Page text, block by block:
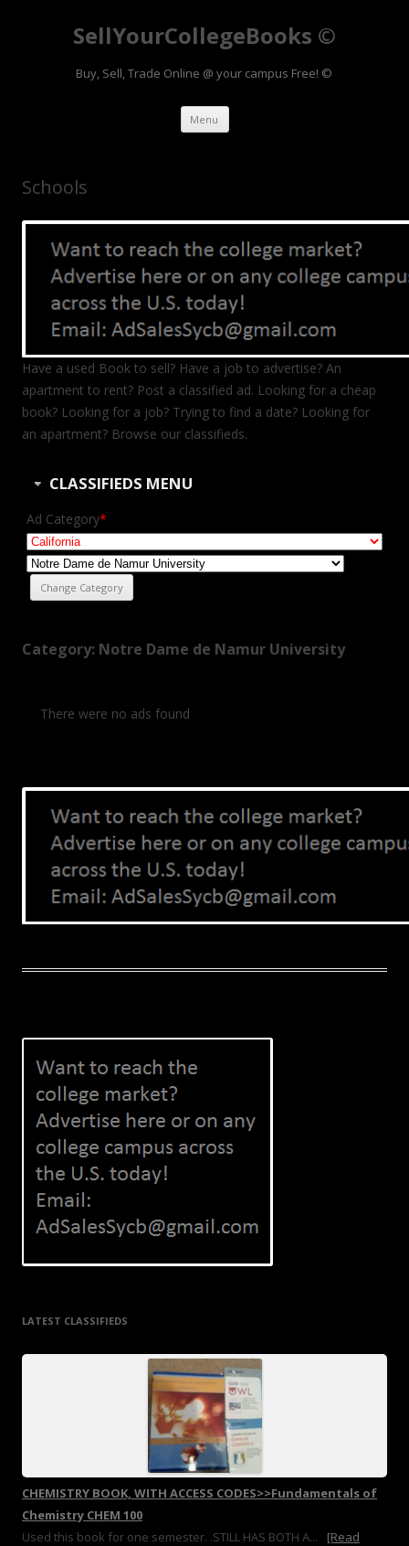
SellYourCollegeBooks ©
Buy, Sell, Trade Online @ your campus Free! ©
Menu Skip to content
Schools
Have a used Book to sell? Have a job to advertise? An
apartment to rent? Post a classified ad. Looking for a cheap
book? Looking for a job? Trying to find a date? Looking for
an apartment? Browse our classifieds.
CLASSIFIEDS MENU
Ad Category*
Category: Notre Dame de Namur University
There were no ads found
LATEST CLASSIFIEDS
CHEMISTRY BOOK, WITH ACCESS CODES>>Fundamentals of
Chemistry CHEM 100
Used this book for one semester. .STILL HAS BOTH A...
[Read